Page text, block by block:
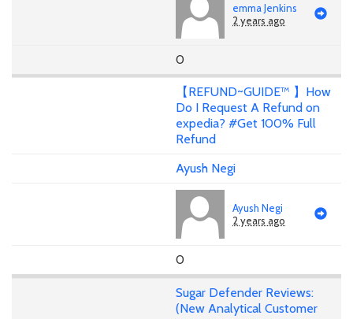
emma Jenkins
2 years ago
0
【REFUND~GUIDE™ 】How
Do I Request A Refund on
expedia? #Get 100% Full
Refund
Ayush Negi
Ayush Negi
2 years ago
0
Sugar Defender Reviews:
(New Analytical Customer